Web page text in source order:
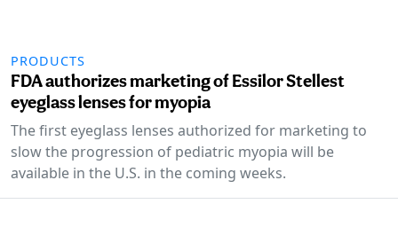
PRODUCTS
FDA authorizes marketing of Essilor Stellest
eyeglass lenses for myopia
The first eyeglass lenses authorized for marketing to
slow the progression of pediatric myopia will be
available in the U.S. in the coming weeks.